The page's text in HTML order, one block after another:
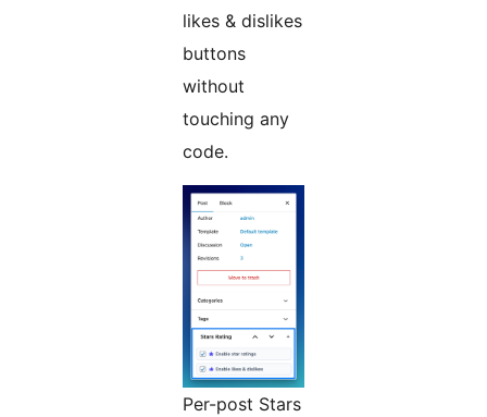
likes & dislikes
buttons
without
touching any
code.
Per-post Stars